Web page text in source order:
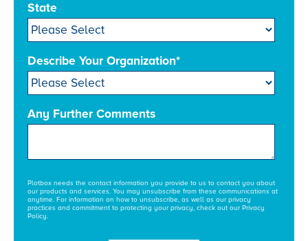
State
Describe Your Organization*
Any Further Comments
Plotbox needs the contact information you provide to us to contact you about
our products and services. You may unsubscribe from these communications at
anytime. For information on how to unsubscribe, as well as our privacy
practices and commitment to protecting your privacy, check out our Privacy
Policy.